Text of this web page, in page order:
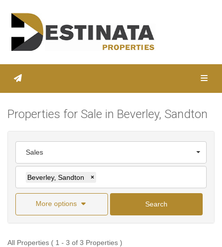
Properties for Sale in Beverley, Sandton
Sales
Beverley, Sandton ×
More options Search
All Properties ( 1 - 3 of 3 Properties )